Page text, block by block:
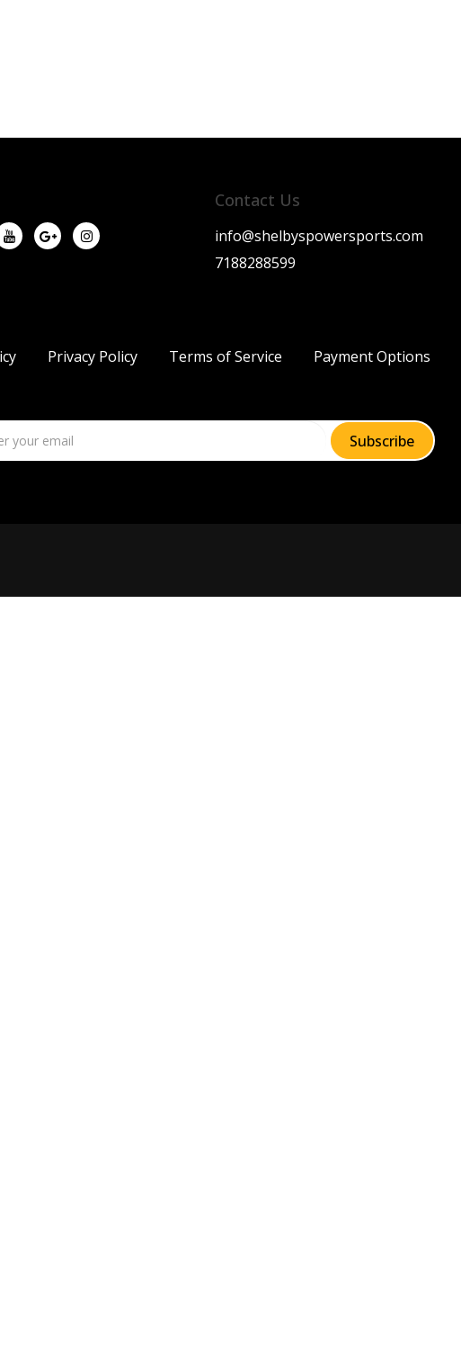
Contact Us
info@shelbyspowersports.com
7188288599
Privacy Policy Terms of Service Payment Options